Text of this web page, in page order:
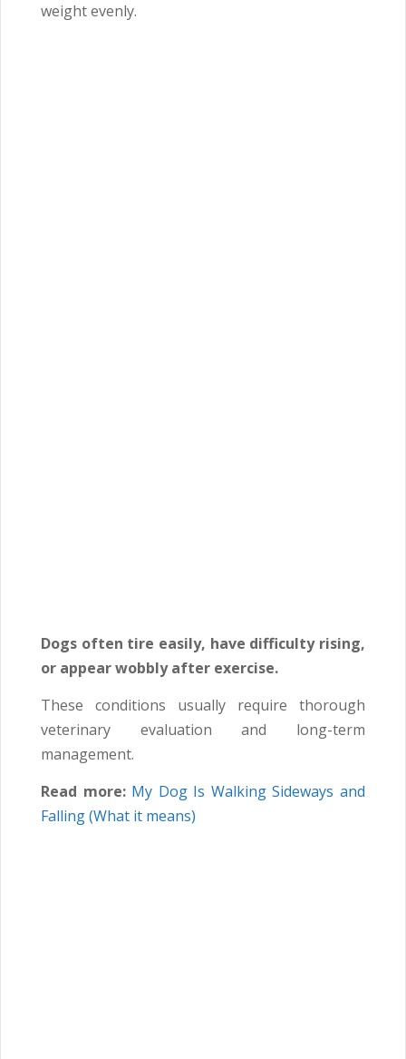
weight evenly.
Dogs often tire easily, have difficulty rising,
or appear wobbly after exercise.
These conditions usually require thorough
veterinary evaluation and long-term
management.
Read more: My Dog Is Walking Sideways and
Falling (What it means)